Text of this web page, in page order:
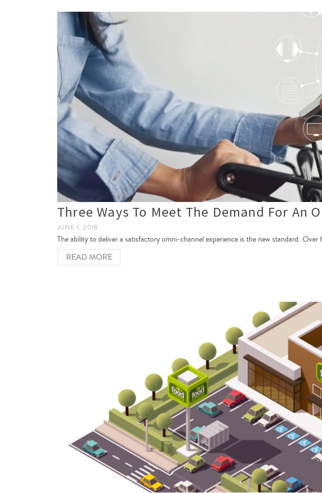
Three Ways To Meet The Demand For An
JUNE 1, 2018
The ability to deliver a satisfactory omni-channel experience is the new standard.
READ MORE